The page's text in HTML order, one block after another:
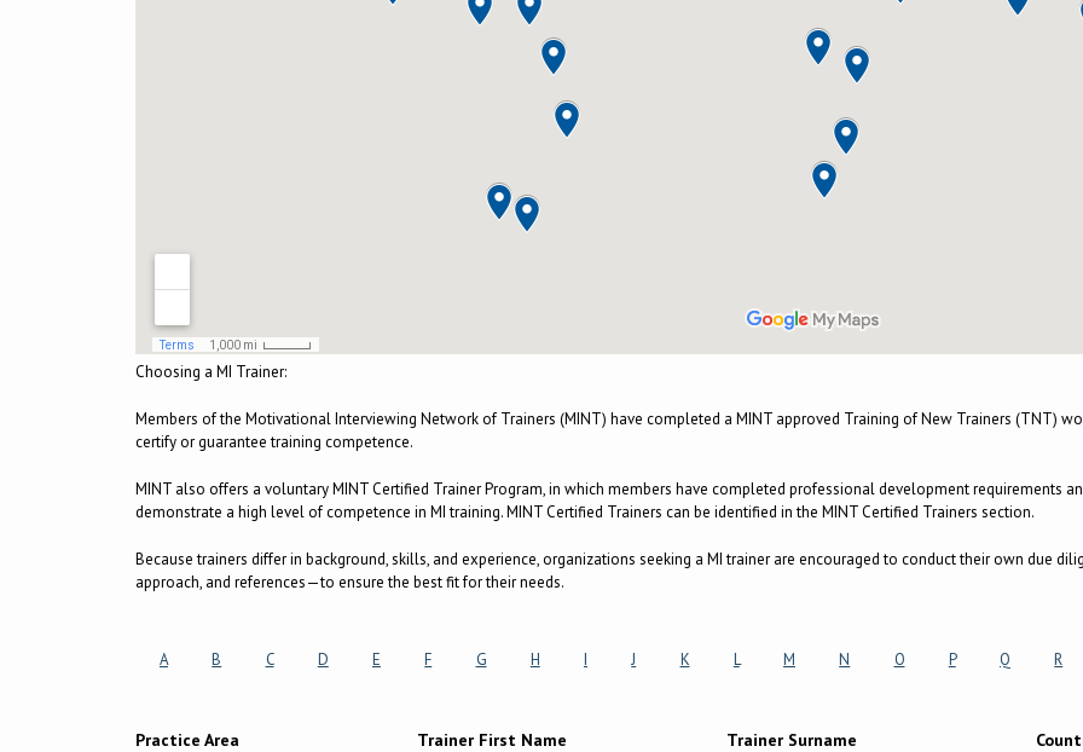
Choosing a MI Trainer:
Members of the Motivational Interviewing Network of Trainers (MINT) have completed a MINT approved Training of New Trainers (TNT)
certify or guarantee training competence.
MINT also offers a voluntary MINT Certified Trainer Program, in which members have completed professional development requirements
demonstrate a high level of competence in MI training. MINT Certified Trainers can be identified in the MINT Certified Trainers section.
Because trainers differ in background, skills, and experience, organizations seeking a MI trainer are encouraged to conduct their own due
approach, and references—to ensure the best fit for their needs.
A B C D E F G H I J K L M N O P Q R
Practice Area Trainer First Name Trainer Surname